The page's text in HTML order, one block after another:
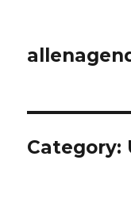
Category: